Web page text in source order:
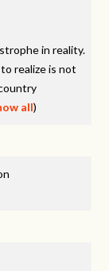
in reality.
realize is not
all)